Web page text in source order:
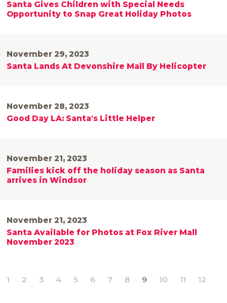
Santa Gives Children with Special Needs
Opportunity to Snap Great Holiday Photos
November 29, 2023
Santa Lands At Devonshire Mall By Helicopter
November 28, 2023
Good Day LA: Santa's Little Helper
November 21, 2023
Families kick off the holiday season as Santa
arrives in Windsor
November 21, 2023
Santa Available for Photos at Fox River Mall
November 2023
1 2 3 4 5 6 7 8 9 10 11 12